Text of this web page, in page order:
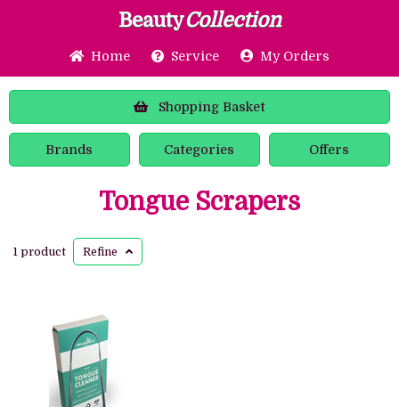
BeautyCollection
Home Service My Orders
Shopping Basket
Brands Categories Offers
Tongue Scrapers
1 product Refine